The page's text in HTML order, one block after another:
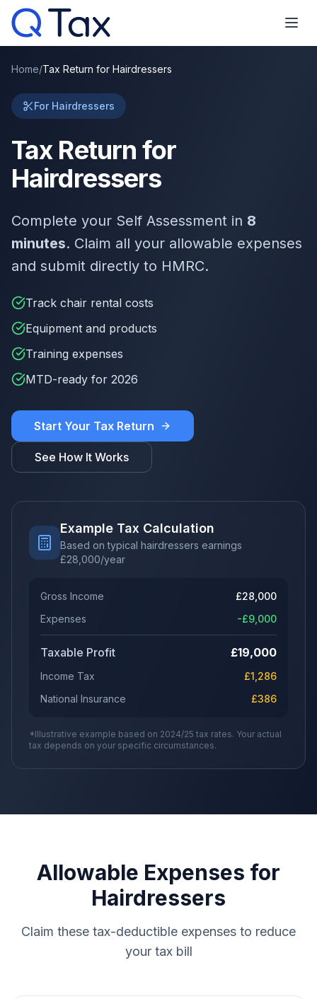
Home/Tax Return for Hairdressers
For Hairdressers
Tax Return for
Hairdressers
Complete your Self Assessment in 8
minutes. Claim all your allowable expenses
and submit directly to HMRC.
Track chair rental costs
Equipment and products
Training expenses
MTD-ready for 2026
Start Your Tax Return
See How It Works
Example Tax Calculation
Based on typical hairdressers earnings
£28,000/year
Gross Income £28,000
Expenses
-£9,000
Taxable Profit £19,000
Income Tax £1,286
National Insurance
£386
*Illustrative example based on 2024/25 tax rates. Your actual
tax depends on your specific circumstances.
Allowable Expenses for
Hairdressers
Claim these tax-deductible expenses to reduce
your tax bill